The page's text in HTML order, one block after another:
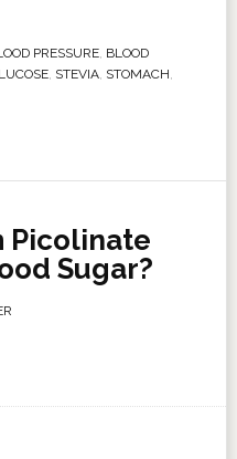
PRESSURE, BLOOD
, STEVIA, STOMACH,
Picolinate
Sugar?